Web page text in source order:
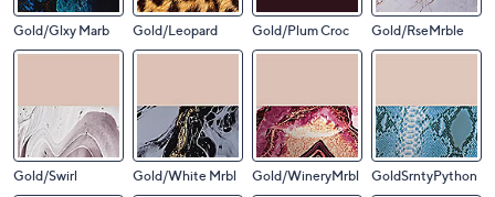
Gold/Glxy Marb Gold/Leopard Gold/Plum Croc Gold/RseMrble
Gold/Swirl Gold/White Mrbl Gold/WineryMrbl GoldSrntyPython